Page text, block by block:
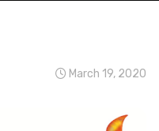
March 19, 2020